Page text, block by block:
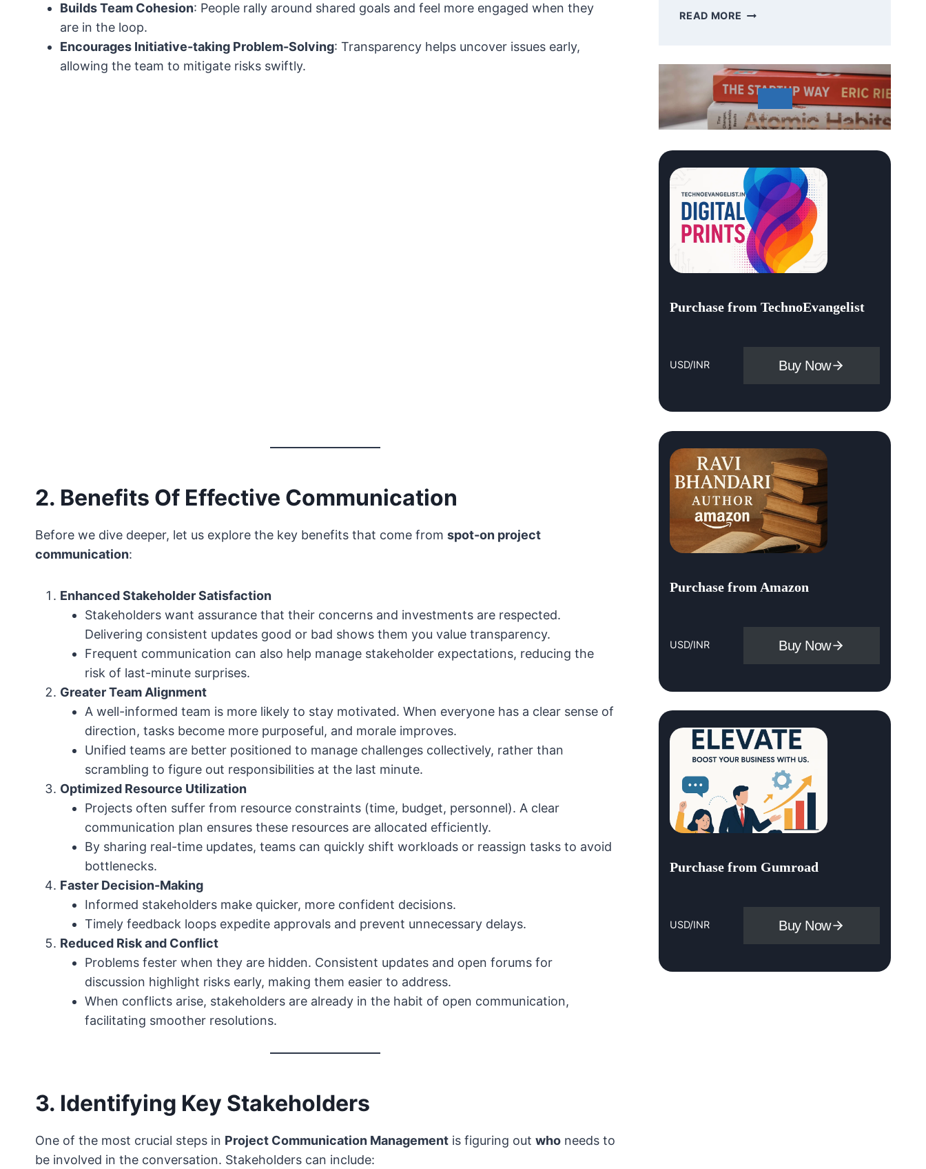
Builds Team Cohesion: People rally around shared goals and feel more engaged when they
are in the loop.
Encourages Initiative-taking Problem-Solving: Transparency helps uncover issues early,
allowing the team to mitigate risks swiftly.
2. Benefits Of Effective Communication
Before we dive deeper, let us explore the key benefits that come from spot-on project
communication:
Enhanced Stakeholder Satisfaction
Stakeholders want assurance that their concerns and investments are respected.
Delivering consistent updates good or bad shows them you value transparency.
Frequent communication can also help manage stakeholder expectations, reducing the
risk of last-minute surprises.
Greater Team Alignment
A well-informed team is more likely to stay motivated. When everyone has a clear sense of
direction, tasks become more purposeful, and morale improves.
Unified teams are better positioned to manage challenges collectively, rather than
scrambling to figure out responsibilities at the last minute.
Optimized Resource Utilization
Projects often suffer from resource constraints (time, budget, personnel). A clear
communication plan ensures these resources are allocated efficiently.
By sharing real-time updates, teams can quickly shift workloads or reassign tasks to avoid
bottlenecks.
Faster Decision-Making
Informed stakeholders make quicker, more confident decisions.
Timely feedback loops expedite approvals and prevent unnecessary delays.
Reduced Risk and Conflict
Problems fester when they are hidden. Consistent updates and open forums for
discussion highlight risks early, making them easier to address.
When conflicts arise, stakeholders are already in the habit of open communication,
facilitating smoother resolutions.
3. Identifying Key Stakeholders
One of the most crucial steps in Project Communication Management is figuring out who needs to
be involved in the conversation. Stakeholders can include:
READ MORE ONDC
TRANSFORMING
DIGITAL
COMMERCE
Purchase from TechnoEvangelist
USD/INR Buy Now
Purchase from Amazon
USD/INR Buy Now
Purchase from Gumroad
USD/INR Buy Now